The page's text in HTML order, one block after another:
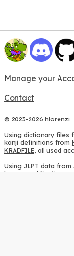
Manage your
Contact
© 2023-2026 hlorenzi
Using dictionary files
kanji definitions from
KRADFILE, all used
Using JLPT data from
heavy modifications.